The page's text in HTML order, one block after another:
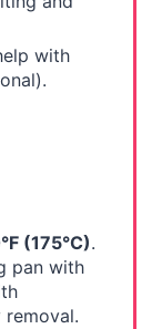
with
(175°C).
pan with